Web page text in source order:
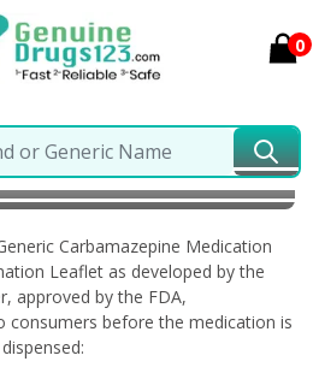
0
/ Generic Carbamazepine
Carbamazepine Medication
Leaflet as developed by the
approved by the FDA,
consumers before the medication is
dispensed: